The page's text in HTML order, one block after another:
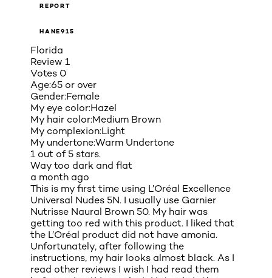
REPORT
HANE915
Florida
Review 1
Votes 0
Age:65 or over
Gender:Female
My eye color:Hazel
My hair color:Medium Brown
My complexion:Light
My undertone:Warm Undertone
1 out of 5 stars.
Way too dark and flat
a month ago
This is my first time using L’Oréal Excellence
Universal Nudes 5N. I usually use Garnier
Nutrisse Naural Brown 50. My hair was
getting too red with this product. I liked that
the L’Oréal product did not have amonia.
Unfortunately, after following the
instructions, my hair looks almost black. As I
read other reviews I wish I had read them